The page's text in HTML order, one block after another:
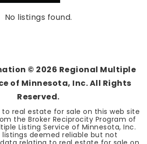
No listings found.
© 2026 Regional Multiple
of Minnesota, Inc. All Rights
Reserved.
real estate for sale on this web site
the Broker Reciprocity Program of
Listing Service of Minnesota, Inc.
listings deemed reliable but not